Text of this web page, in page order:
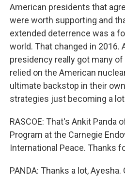
American presidents that
were worth supporting and
extended deterrence was a
world. That changed in 2016.
presidency really got many
relied on the American
ultimate backstop in their
strategies just becoming a
RASCOE: That's Ankit Panda
Program at the Carnegie
International Peace. Thanks
PANDA: Thanks a lot,